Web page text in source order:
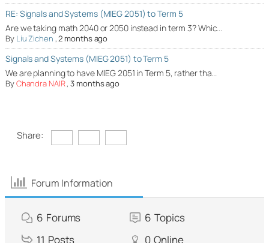
RE: Signals and Systems (MIEG 2051) to Term 5
Are we taking math 2040 or 2050 instead in term 3? Whic...
By Liu Zichen ,2 months ago
Signals and Systems (MIEG 2051) to Term 5
We are planning to have MIEG 2051 in Term 5, rather tha...
ByChandra NAIR,3 months ago
Share:
Forum Information
6 Forums 6 Topics
11 Posts 0 Online